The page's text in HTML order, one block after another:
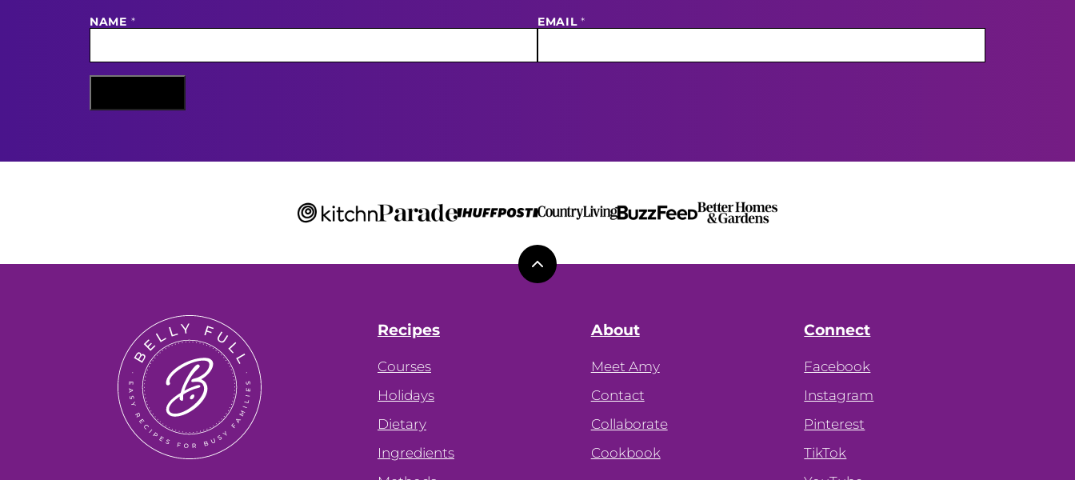
NAME *
N
E
E
I
EMAIL*
Back
Belly
Full
Recipes
Courses
Holidays
Dietary
Ingredients
About
Meet Amy
Contact
Collaborate
Cookbook
Connect
Facebook
Instagram
Pinterest
TikTok